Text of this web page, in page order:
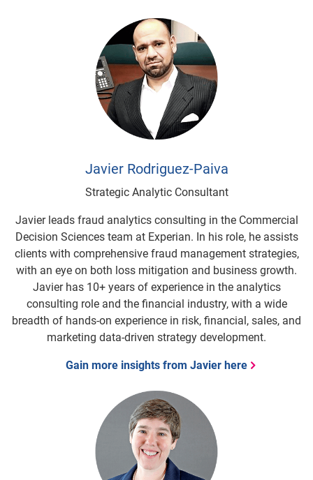
Javier Rodriguez-Paiva
Strategic Analytic Consultant
Javier leads fraud analytics consulting in the Commercial
Decision Sciences team at Experian. In his role, he assists
clients with comprehensive fraud management strategies,
with an eye on both loss mitigation and business growth.
Javier has 10+ years of experience in the analytics
consulting role and the financial industry, with a wide
breadth of hands-on experience in risk, financial, sales, and
marketing data-driven strategy development.
Gain more insights from Javier here